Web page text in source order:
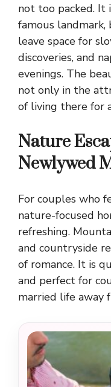
not too packed. It
famous
leave space for
discoveries, and
evenings. The
not only in the
of living there for
Nature
Newlywed
For couples who
nature-focused
refreshing.
and countryside
of romance. It is
and perfect for
married life away